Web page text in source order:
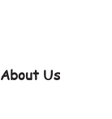
About Us